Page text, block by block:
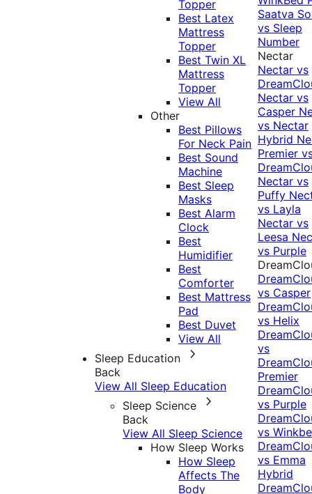
Topper
Best Latex
Mattress
Topper
Best Twin XL
Mattress
Topper
View All
Other
Best Pillows
For Neck Pain
Best Sound
Machine
Best Sleep
Masks
Best Alarm
Clock
Best
Humidifier
Best
Comforter
Best Mattress
Pad
Best Duvet
View All
Sleep Education
Back
View All Sleep Education
Sleep Science
Back
View All Sleep Science
How Sleep Works
How Sleep
Affects The
Body
Saatva
vs Sleep
Number
Nectar
Nectar vs
Nectar vs
Casper
vs Nectar
Hybrid
Premier
Nectar vs
Puffy
vs Layla
Nectar vs
Leesa
vs Purple
vs Casper
vs Helix
vs
Premier
vs Purple
vs
vs Emma
Hybrid